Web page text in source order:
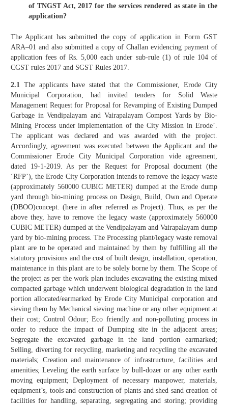
of TNGST Act, 2017 for the services rendered as state in the
application?
The Applicant has submitted the copy of application in Form GST
ARA–01 and also submitted a copy of Challan evidencing payment of
application fees of Rs. 5,000 each under sub-rule (1) of rule 104 of
CGST rules 2017 and SGST Rules 2017.
2.1 The applicants have stated that the Commissioner, Erode City
Municipal Corporation, had invited tenders for Solid Waste
Management Request for Proposal for Revamping of Existing Dumped
Garbage in Vendipalayam and Vairapalayam Compost Yards by Bio-
Mining Process under implementation of the City Mission in Erode’.
The applicant was declared and was awarded with the project.
Accordingly, agreement was executed between the Applicant and the
Commissioner Erode City Municipal Corporation vide agreement,
dated 19-1-2019. As per the Request for Proposal document (the
‘RFP’), the Erode City Corporation intends to remove the legacy waste
(approximately 560000 CUBIC METER) dumped at the Erode dump
yard through bio-mining process on Design, Build, Own and Operate
(DBOO)concept. (here in after referred as Project). Thus, as per the
above they, have to remove the legacy waste (approximately 560000
CUBIC METER) dumped at the Vendipalayam and Vairapalayam dump
yard by bio-mining process. The Processing plant/legacy waste removal
plant are to be operated and maintained by them by fulfilling all the
statutory provisions and the cost of built design, installation, operation,
maintenance in this plant are to be solely borne by them. The Scope of
the project as per the work plan includes excavating the existing mixed
compacted garbage which underwent biological degradation in the land
portion allocated/earmarked by Erode City Municipal corporation and
sieving them by Mechanical sieving machine or any other equipment at
their cost; Control Odour; Eco friendly and non-polluting process in
order to reduce the impact of Dumping site in the adjacent areas;
Segregate the excavated garbage in the land portion earmarked;
Selling, diverting for recycling, marketing and recycling the excavated
materials; Creation and maintenance of infrastructure, facilities and
amenities; Leveling the earth surface by bull-dozer or any other earth
moving equipment; Deployment of necessary manpower, materials,
equipment’s, tools and construction of plants and shed sand creation of
facilities for handling, separating, segregating and storing; providing